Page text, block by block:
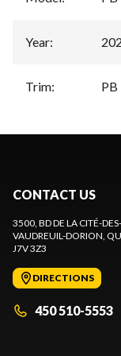
Year:
Trim: PB
CONTACT US
3500, BD DE LA CITÉ-
VAUDREUIL-DORION,
J7V 3Z3
DIRECTIONS
450 510-5553